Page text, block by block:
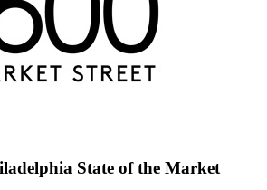
State of the Market